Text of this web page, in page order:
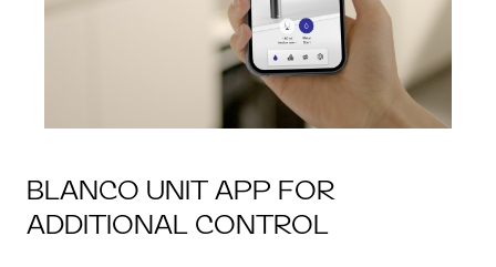
BLANCO UNIT APP FOR
ADDITIONAL CONTROL